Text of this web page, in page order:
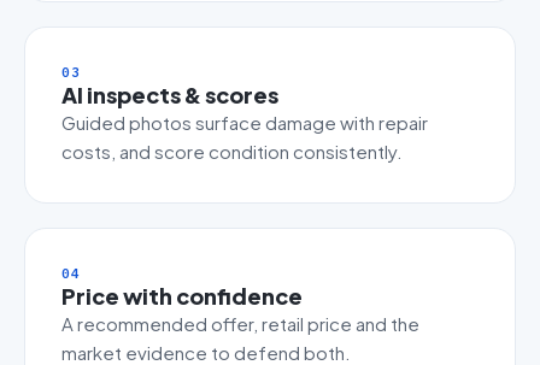
03
AI inspects & scores
Guided photos surface damage with repair
costs, and score condition consistently.
04
Price with confidence
A recommended offer, retail price and the
market evidence to defend both.